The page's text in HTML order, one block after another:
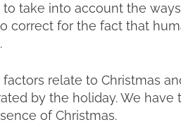
to take into account the
correct for the fact that
factors relate to Christmas
by the holiday. We
of Christmas.